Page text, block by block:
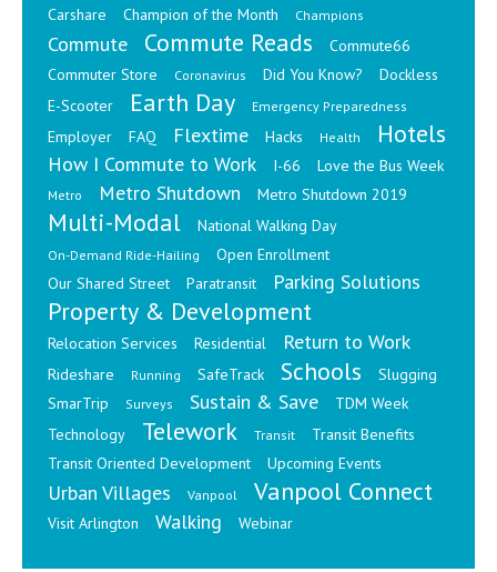
Carshare Champion of the Month Champions
Commute Commute Reads
Commute66
Commuter Store
Coronavirus Did You Know?
Dockless
E-Scooter
Earth Day Emergency Preparedness
Employer FAQ Flextime Hacks Health Hotels
How I Commute to Work I-66 Love the Bus Week
Metro Metro Shutdown Metro Shutdown 2019
Multi-Modal National Walking Day
On-Demand Ride-Hailing
Open Enrollment
Our Shared Street
Paratransit Parking Solutions
Property & Development
Relocation Services Residential Return to Work
Rideshare Running SafeTrack Schools
Slugging
SmarTrip
Surveys Sustain & Save
TDM Week
Technology
Telework Transit
Transit Benefits
Transit Oriented Development
Upcoming Events
Urban Villages Vanpool Vanpool Connect
Visit Arlington Walking Webinar